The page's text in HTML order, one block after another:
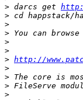
> darcs get
>
>
>
>
>
> http://
>
>
>
>